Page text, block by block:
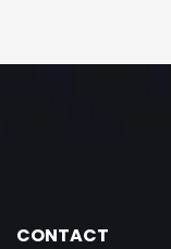
CONTACT